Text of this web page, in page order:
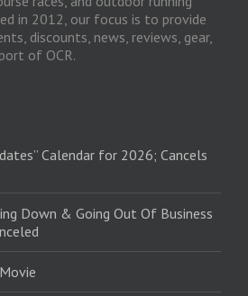
in 2012, our focus is to provide
discounts, news, reviews, gear,
of OCR.
Calendar for 2026; Cancels
Down & Going Out Of Business